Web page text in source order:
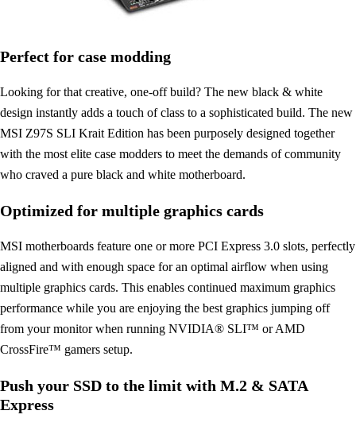
Perfect for case modding
Looking for that creative, one-off build? The new black & white
design instantly adds a touch of class to a sophisticated build. The new
MSI Z97S SLI Krait Edition has been purposely designed together
with the most elite case modders to meet the demands of community
who craved a pure black and white motherboard.
Optimized for multiple graphics cards
MSI motherboards feature one or more PCI Express 3.0 slots, perfectly
aligned and with enough space for an optimal airflow when using
multiple graphics cards. This enables continued maximum graphics
performance while you are enjoying the best graphics jumping off
from your monitor when running NVIDIA® SLI™ or AMD
CrossFire™ gamers setup.
Push your SSD to the limit with M.2 & SATA
Express